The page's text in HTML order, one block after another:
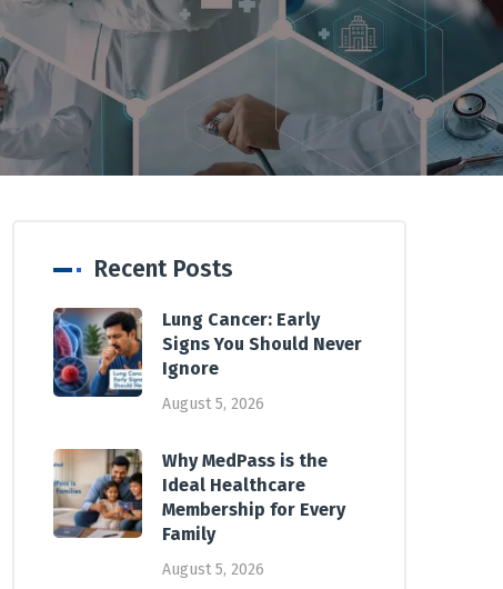
Recent Posts
Lung Cancer: Early
Signs You Should Never
Ignore
August 5, 2026
Why MedPass is the
Ideal Healthcare
Membership for Every
Family
August 5, 2026